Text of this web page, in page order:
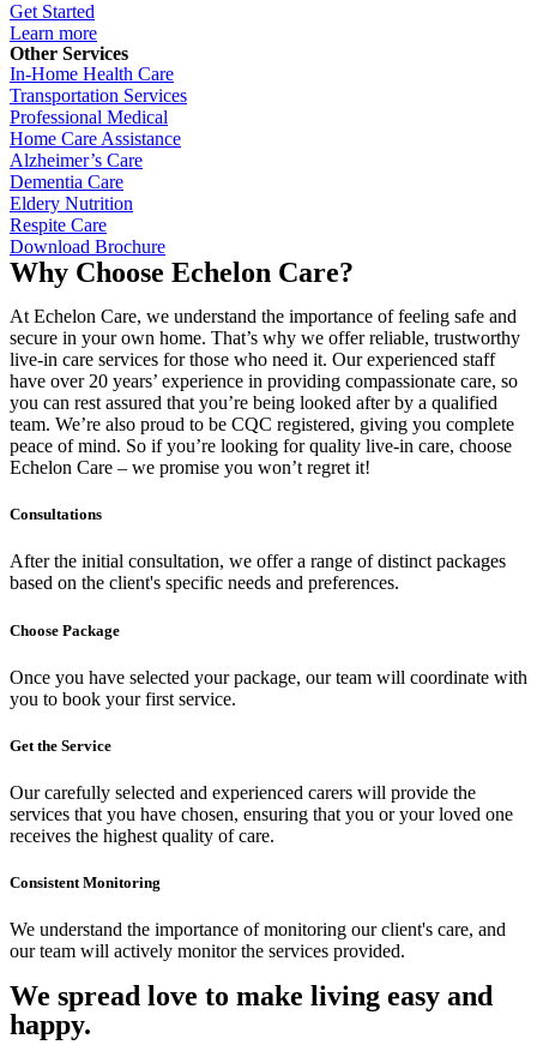
Get Started
Learn more
Other Services
In-Home Health Care
Transportation Services
Professional Medical
Home Care Assistance
Alzheimer’s Care
Dementia Care
Eldery Nutrition
Respite Care
Download Brochure
Why Choose Echelon Care?
At Echelon Care, we understand the importance of feeling safe and
secure in your own home. That’s why we offer reliable, trustworthy
live-in care services for those who need it. Our experienced staff
have over 20 years’ experience in providing compassionate care, so
you can rest assured that you’re being looked after by a qualified
team. We’re also proud to be CQC registered, giving you complete
peace of mind. So if you’re looking for quality live-in care, choose
Echelon Care – we promise you won’t regret it!
Consultations
After the initial consultation, we offer a range of distinct packages
based on the client's specific needs and preferences.
Choose Package
Once you have selected your package, our team will coordinate with
you to book your first service.
Get the Service
Our carefully selected and experienced carers will provide the
services that you have chosen, ensuring that you or your loved one
receives the highest quality of care.
Consistent Monitoring
We understand the importance of monitoring our client's care, and
our team will actively monitor the services provided.
We spread love to make living easy and
happy.